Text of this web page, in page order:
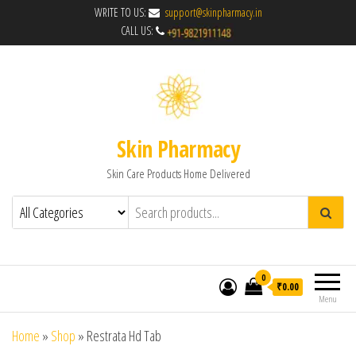
WRITE TO US:
support@skinpharmacy.in
CALL US:
Skin Pharmacy
Skin Care Products Home Delivered
Menu
0
₹0.00
Home » Shop » Restrata Hd Tab